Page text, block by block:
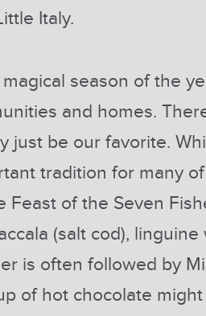
Italy.
season of the
and homes.
just be our favorite.
tradition for many
Feast of the Seven
(salt cod),
is often followed by
of hot chocolate